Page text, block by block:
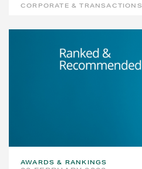
CORPORATE & TRANSACTIONS
AWARDS & RANKINGS